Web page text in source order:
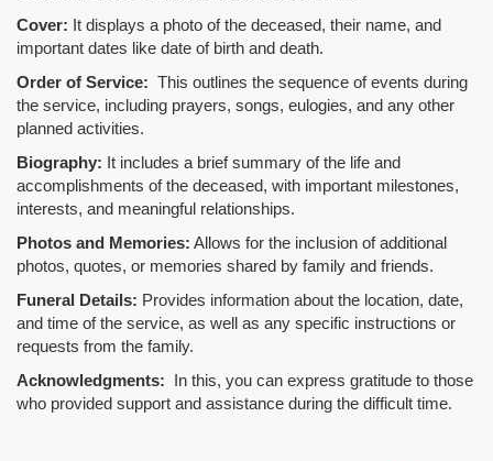
Cover: It displays a photo of the deceased, their name, and
important dates like date of birth and death.
Order of Service: This outlines the sequence of events during
the service, including prayers, songs, eulogies, and any other
planned activities.
Biography: It includes a brief summary of the life and
accomplishments of the deceased, with important milestones,
interests, and meaningful relationships.
Photos and Memories: Allows for the inclusion of additional
photos, quotes, or memories shared by family and friends.
Funeral Details: Provides information about the location, date,
and time of the service, as well as any specific instructions or
requests from the family.
Acknowledgments: In this, you can express gratitude to those
who provided support and assistance during the difficult time.